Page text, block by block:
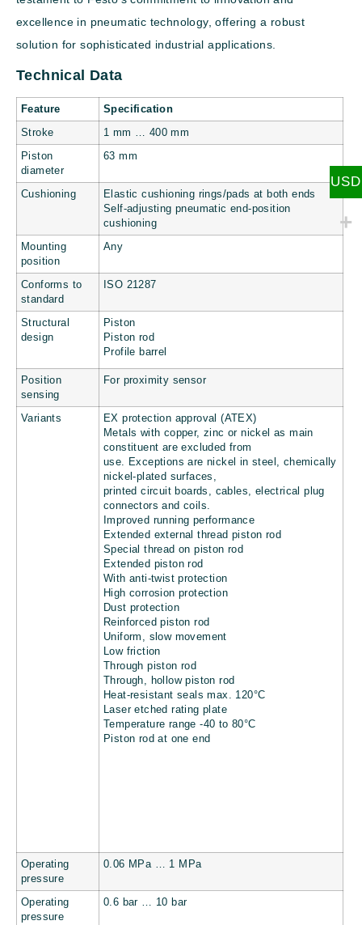
excellence in pneumatic technology, offering a robust
solution for sophisticated industrial applications.
Technical Data
Feature Specification
Stroke 1 mm … 400 mm
Piston
diameter
63 mm
Cushioning
Elastic cushioning rings/pads at both ends
Self-adjusting pneumatic end-position
cushioning
Mounting
position
Any
Conforms to
standard
ISO 21287
Structural
design
Piston
Piston rod
Profile barrel
Position
sensing
For proximity sensor
Variants
EX protection approval (ATEX)
Metals with copper, zinc or nickel as main
constituent are excluded from
use. Exceptions are nickel in steel, chemically
nickel-plated surfaces,
printed circuit boards, cables, electrical plug
connectors and coils.
Improved running performance
Extended external thread piston rod
Special thread on piston rod
Extended piston rod
With anti-twist protection
High corrosion protection
Dust protection
Reinforced piston rod
Uniform, slow movement
Low friction
Through piston rod
Through, hollow piston rod
Heat-resistant seals max. 120°C
Laser etched rating plate
Temperature range -40 to 80°C
Piston rod at one end
Operating
pressure
0.06 MPa … 1 MPa
Operating
pressure
0.6 bar … 10 bar
USD